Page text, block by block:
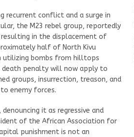
recurrent conflict and a surge in
the M23 rebel group, reportedly
resulting in the displacement of
half of North Kivu
utilizing bombs from hilltops
death penalty will now apply to
groups, insurrection, treason, and
enemy forces.
it as regressive and
of the African Association for
punishment is not an